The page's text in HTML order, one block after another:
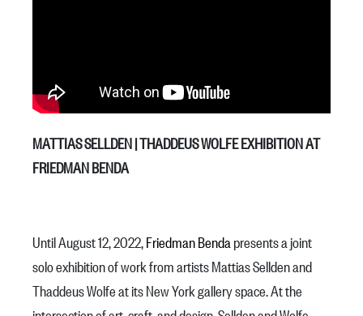
MATTIAS SELLDEN | THADDEUS WOLFE EXHIBITION AT
FRIEDMAN BENDA
Until August 12, 2022,Friedman Benda presents a joint
solo exhibition of work from artists Mattias Sellden and
Thaddeus Wolfe at its New York gallery space. At the